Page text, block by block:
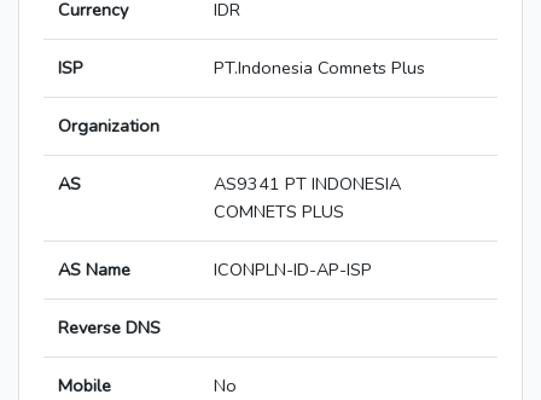
Currency IDR
ISP PT.Indonesia Comnets Plus
Organization
AS
AS9341 PT INDONESIA
COMNETS PLUS
AS Name ICONPLN-ID-AP-ISP
Reverse DNS
Mobile
No